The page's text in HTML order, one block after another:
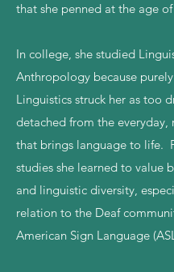
that she penned at the age of
In college, she studied
Anthropology because
Linguistics struck her as too
detached from the everyday,
that brings language to life.
studies she learned to value
and linguistic diversity,
relation to the Deaf
American Sign Language